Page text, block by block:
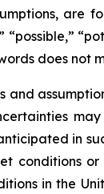
are
does not
in
conditions
in the